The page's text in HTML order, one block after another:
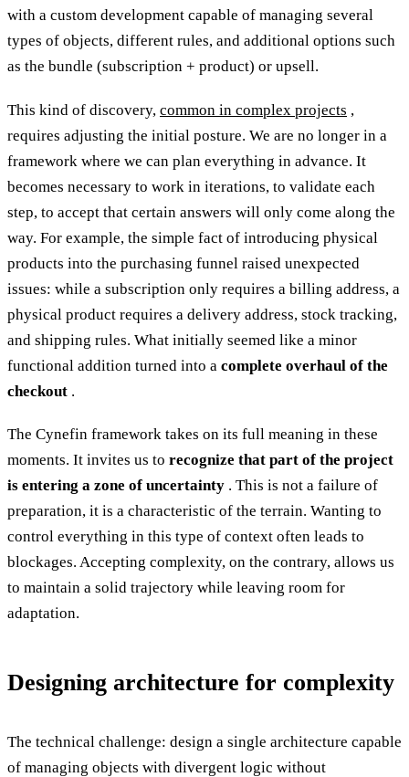
with a custom development capable of managing several
types of objects, different rules, and additional options such
as the bundle (subscription + product) or upsell.
This kind of discovery, common in complex projects ,
requires adjusting the initial posture. We are no longer in a
framework where we can plan everything in advance. It
becomes necessary to work in iterations, to validate each
step, to accept that certain answers will only come along the
way. For example, the simple fact of introducing physical
products into the purchasing funnel raised unexpected
issues: while a subscription only requires a billing address, a
physical product requires a delivery address, stock tracking,
and shipping rules. What initially seemed like a minor
functional addition turned into a complete overhaul of the
checkout .
The Cynefin framework takes on its full meaning in these
moments. It invites us to recognize that part of the project
is entering a zone of uncertainty . This is not a failure of
preparation, it is a characteristic of the terrain. Wanting to
control everything in this type of context often leads to
blockages. Accepting complexity, on the contrary, allows us
to maintain a solid trajectory while leaving room for
adaptation.
Designing architecture for complexity
The technical challenge: design a single architecture capable
of managing objects with divergent logic without